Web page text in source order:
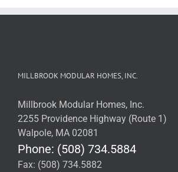
MILLBROOK MODULAR HOMES, INC.
Millbrook Modular Homes, Inc.
2255 Providence Highway (Route 1)
Walpole, MA 02081
Phone: (508) 734.5884
Fax: (508) 734.5882